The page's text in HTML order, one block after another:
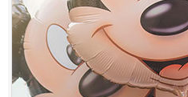
Disney Social